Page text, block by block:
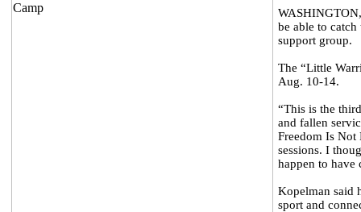
be able to
support group.
The “Little
Aug. 10-14.
“This is the
and fallen
Freedom Is Not
sessions. I
happen to have
Kopelman said
sport and